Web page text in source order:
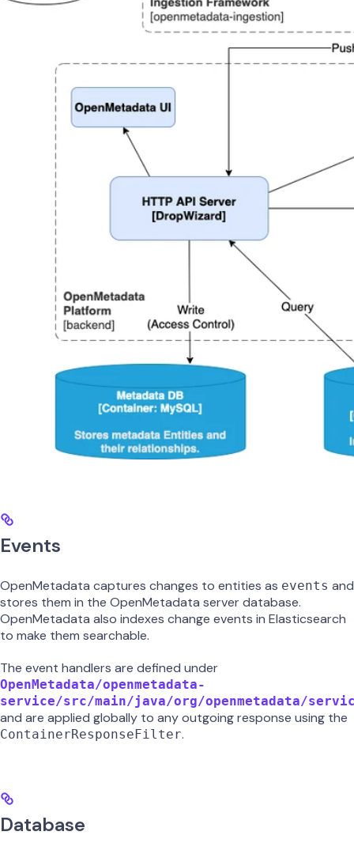
Events
OpenMetadata captures changes to entities as events and
stores them in the OpenMetadata server database.
OpenMetadata also indexes change events in Elasticsearch
to make them searchable.
The event handlers are defined under
OpenMetadata/openmetadata-
service/src/main/java/org/openmetadata/
and are applied globally to any outgoing response using the
ContainerResponseFilter.
Database